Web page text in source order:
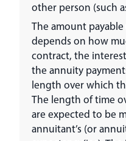
other person (such
The amount
depends on how
contract, the
the annuity
length over which
The length of time
are expected to be
annuitant’s (or